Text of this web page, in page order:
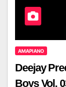
AMAPIANO
Deejay
Boys Vol.